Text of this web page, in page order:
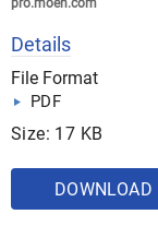
pro.moen.com
Details
File Format
PDF
Size: 17 KB
DOWNLOAD